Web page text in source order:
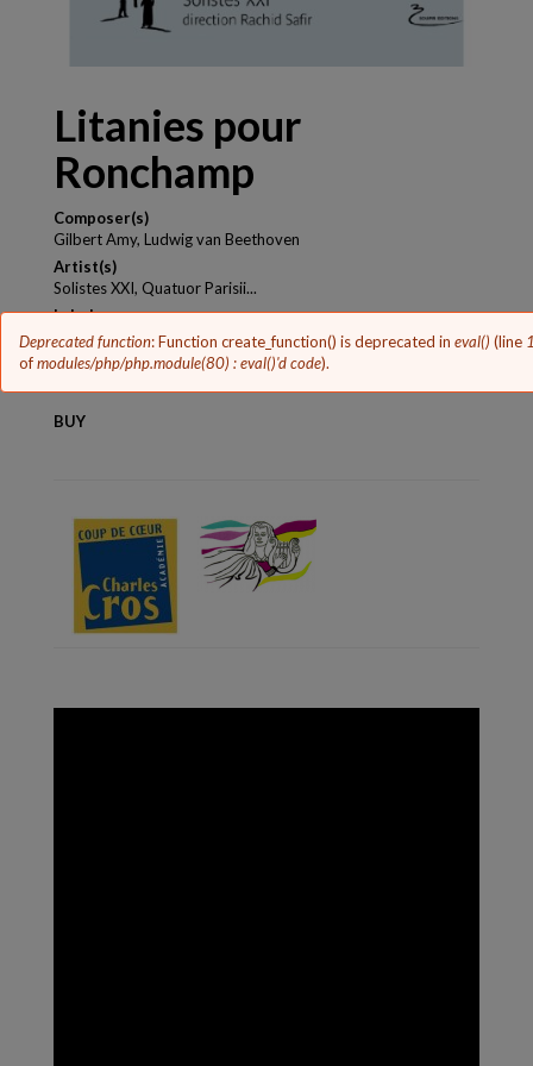
Error
message
Deprecated function: Function create_function() is deprecated in eval() (line
ofmodules/php/php.module(80) : eval()'d code).
Litanies pour
Ronchamp
Composer(s)
Gilbert Amy, Ludwig van Beethoven
Artist(s)
Solistes XXI, Quatuor Parisii...
Label
Soupir Editions
Release year
BUY